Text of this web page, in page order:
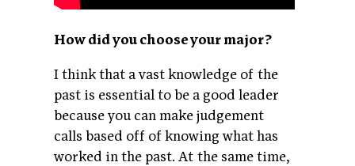
How did you choose your major?
I think that a vast knowledge of the
past is essential to be a good leader
because you can make judgement
calls based off of knowing what has
worked in the past. At the same time,